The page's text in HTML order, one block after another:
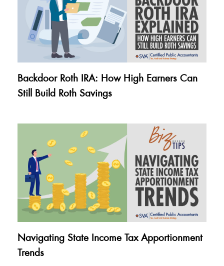
Backdoor Roth IRA: How High Earners Can
Still Build Roth Savings
Navigating State Income Tax Apportionment
Trends